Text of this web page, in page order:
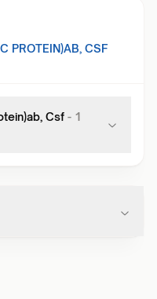
PROTEIN)AB, CSF
Csf - 1